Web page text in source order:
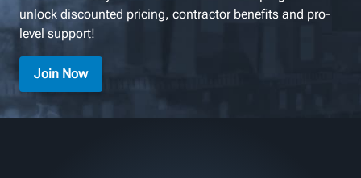
unlock discounted pricing, contractor benefits and pro-
level support!
Join Now